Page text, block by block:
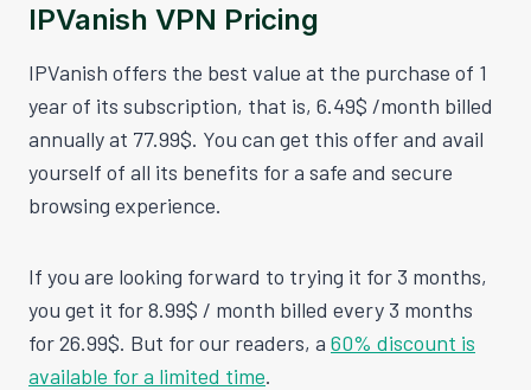
IPVanish VPN Pricing
IPVanish offers the best value at the purchase of 1
year of its subscription, that is, 6.49$ /month billed
annually at 77.99$. You can get this offer and avail
yourself of all its benefits for a safe and secure
browsing experience.
If you are looking forward to trying it for 3 months,
you get it for 8.99$ / month billed every 3 months
for 26.99$. But for our readers, a 60% discount is
available for a limited time.